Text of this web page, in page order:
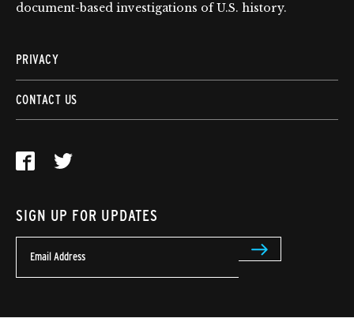
document-based investigations of U.S. history.
SIGN UP FOR UPDATES
Email Address
PRIVACY
CONTACT US